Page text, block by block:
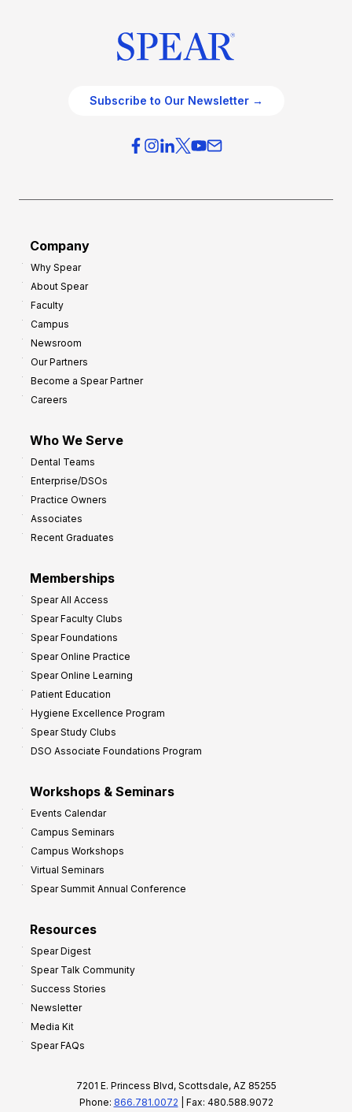
Subscribe to Our Newsletter →
Company
Why Spear
About Spear
Faculty
Campus
Newsroom
Our Partners
Become a Spear Partner
Careers
Who We Serve
Dental Teams
Enterprise/DSOs
Practice Owners
Associates
Recent Graduates
Memberships
Spear All Access
Spear Faculty Clubs
Spear Foundations
Spear Online Practice
Spear Online Learning
Patient Education
Hygiene Excellence Program
Spear Study Clubs
DSO Associate Foundations Program
Workshops & Seminars
Events Calendar
Campus Seminars
Campus Workshops
Virtual Seminars
Spear Summit Annual Conference
Resources
Spear Digest
Spear Talk Community
Success Stories
Newsletter
Media Kit
Spear FAQs
7201 E. Princess Blvd, Scottsdale, AZ 85255
Phone: 866.781.0072 | Fax: 480.588.9072